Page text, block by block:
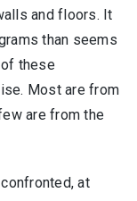
and floors. It
than seems
these
Most are from
are from the
at